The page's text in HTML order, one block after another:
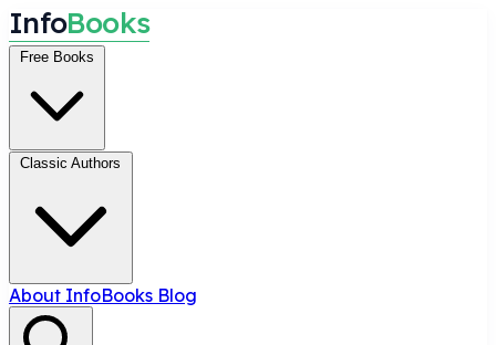
InfoBooks
Free Books
Classic Authors
About InfoBooks Blog